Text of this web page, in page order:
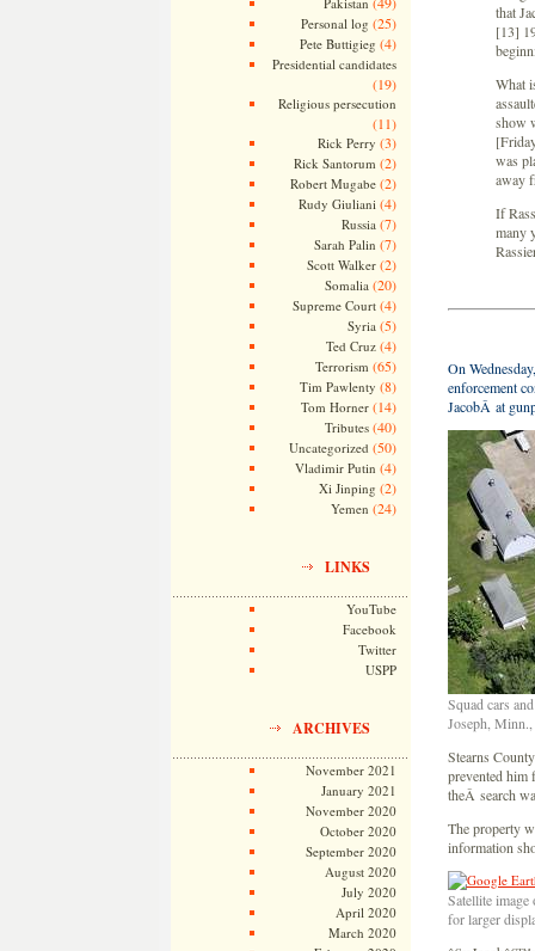
Personal log (25)
Pete Buttigieg (4)
Presidential candidates
(19)
Religious persecution
(11)
Rick Perry (3)
Rick Santorum (2)
Robert Mugabe(2)
Rudy Giuliani (4)
Russia (7)
Sarah Palin (7)
Scott Walker(2)
Somalia (20)
Supreme Court(4)
Syria (5)
Ted Cruz(4)
Terrorism (65)
Tim Pawlenty (8)
Tom Horner(14)
Tributes(40)
Uncategorized (50)
Vladimir Putin (4)
Xi Jinping (2)
Yemen (24)
LINKS
YouTube
Facebook
Twitter
USPP
ARCHIVES
November 2021
January 2021
November 2020
October 2020
September 2020
August 2020
July 2020
April 2020
March 2020
that
[13]
What
show
was
away
If
many
On
enforcement
JacobÂ at
Squad cars
Joseph,
Stearns
prevented him
theÂ search
The property
information
Satellite
for larger